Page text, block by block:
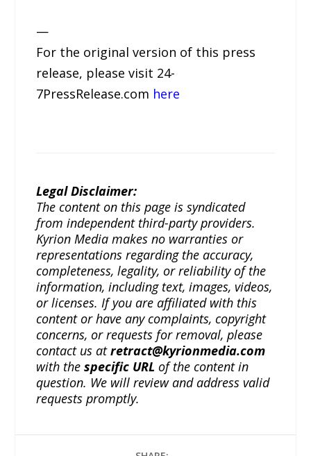
—
For the original version of this press
release, please visit 24-
7PressRelease.com here
Legal Disclaimer:
The content on this page is syndicated
from independent third-party providers.
Kyrion Media makes no warranties or
representations regarding the accuracy,
completeness, legality, or reliability of the
information, including text, images, videos,
or licenses. If you are affiliated with this
content or have any complaints, copyright
concerns, or requests for removal, please
contact us atretract@kyrionmedia.com
with thespecific URL of the content in
question. We will review and address valid
requests promptly.